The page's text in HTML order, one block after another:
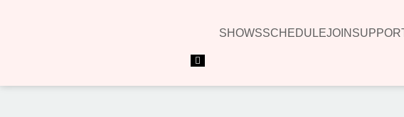
SHOWSSCHEDULEJOIN
Hamburger Toggle Menu